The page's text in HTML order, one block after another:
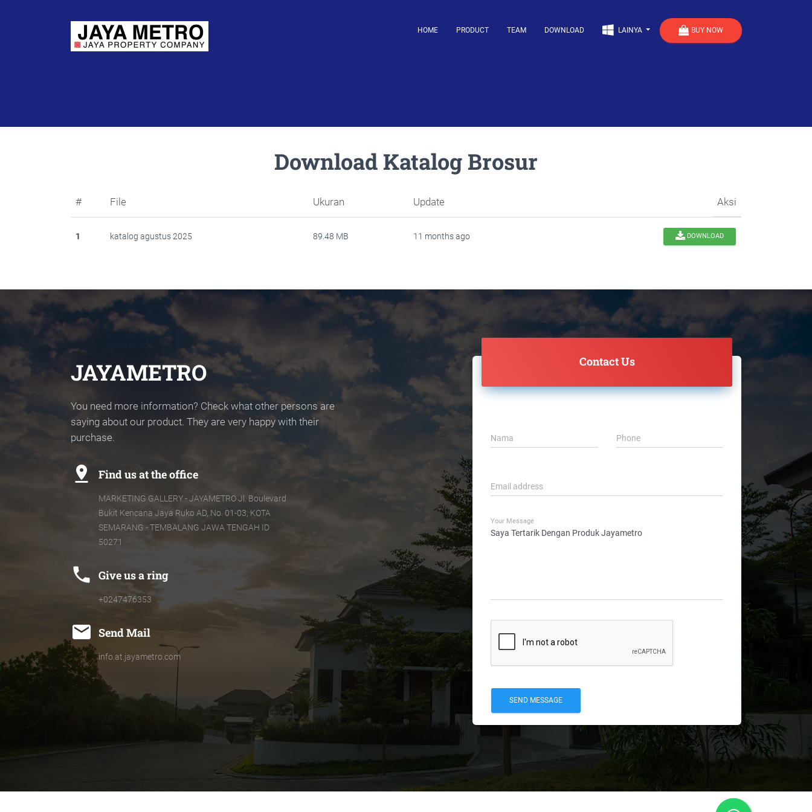
HOME PRODUCT TEAM DOWNLOAD LAINYA BUY NOW
Download Katalog Brosur
# File Ukuran Update Aksi
1 katalog agustus 2025 89.48 MB 11 months ago DOWNLOAD
JAYAMETRO
You need more information? Check what other persons are
saying about our product. They are very happy with their
purchase.
pin_drop Find us at the office
MARKETING GALLERY - JAYAMETRO Jl. Boulevard
Bukit Kencana Jaya Ruko AD, No. 01-03, KOTA
SEMARANG - TEMBALANG JAWA TENGAH ID
50271
phone Give us a ring
+0247476353
mail Send Mail
info.at.jayametro.com
Contact Us
Nama Phone
Email address
Your Message